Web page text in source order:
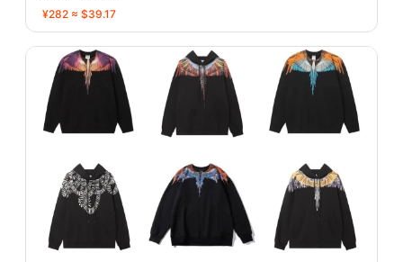
¥282 ≈ $39.17